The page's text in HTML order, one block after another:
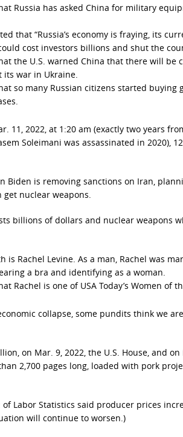
Russia has asked China for military
that “Russia’s economy is fraying, its
cost investors billions and shut the
the U.S. warned China that there will be
its war in Ukraine.
so many Russian citizens started buying
11, 2022, at 1:20 am (exactly two years
Soleimani was assassinated in 2020),
Biden is removing sanctions on Iran,
nuclear weapons.
billions of dollars and nuclear weapons
is Rachel Levine. As a man, Rachel was
a bra and identifying as a woman.
Rachel is one of USA Today’s Women of
collapse, some pundits think we
on Mar. 9, 2022, the U.S. House, and on
2,700 pages long, loaded with pork
of Labor Statistics said producer prices
will continue to worsen.)